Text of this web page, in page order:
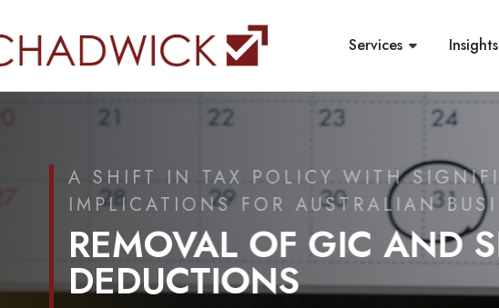
Services Insights
TAX POLICY WITH SIGNIFICANT
FOR AUSTRALIAN BUSINESSES
OF GIC AND SIC